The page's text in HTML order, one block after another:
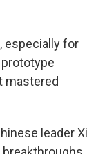
especially for
prototype
mastered
leader Xi